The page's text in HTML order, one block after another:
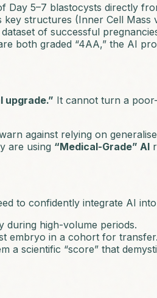
Day 5–7 blastocysts directly
structures (Inner Cell Mass
of successful
both graded “4AA,” the AI
upgrade.” It cannot turn a
against relying on
are using “Medical-Grade” AI
to confidently integrate AI
during high-volume periods.
embryo in a cohort for transfer.
scientific “score” that